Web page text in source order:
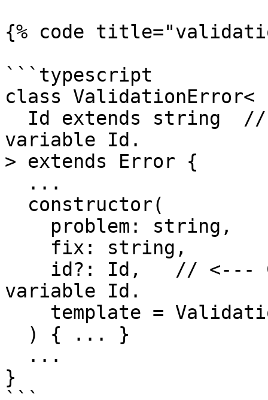
{% code
```typescript
class ValidationError<
variable Id.
> extends Error {
variable Id.
}